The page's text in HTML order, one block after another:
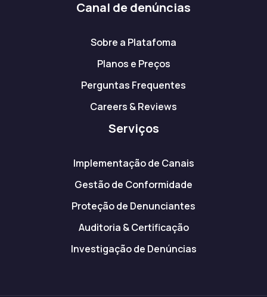
Canal de denúncias
Sobre a Platafoma
Planos e Preços
Perguntas Frequentes
Careers & Reviews
Serviços
Implementação de Canais
Gestão de Conformidade
Proteção de Denunciantes
Auditoria & Certificação
Investigação de Denúncias